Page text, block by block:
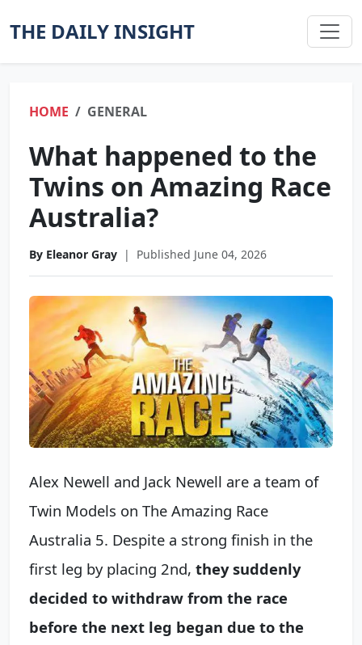
THE DAILY INSIGHT
HOME GENERAL
What happened to the
Twins on Amazing Race
Australia?
By Eleanor Gray | Published June 04, 2026
Alex Newell and Jack Newell are a team of
Twin Models on The Amazing Race
Australia 5. Despite a strong finish in the
first leg by placing 2nd, they suddenly
decided to withdraw from the race
before the next leg began due to the